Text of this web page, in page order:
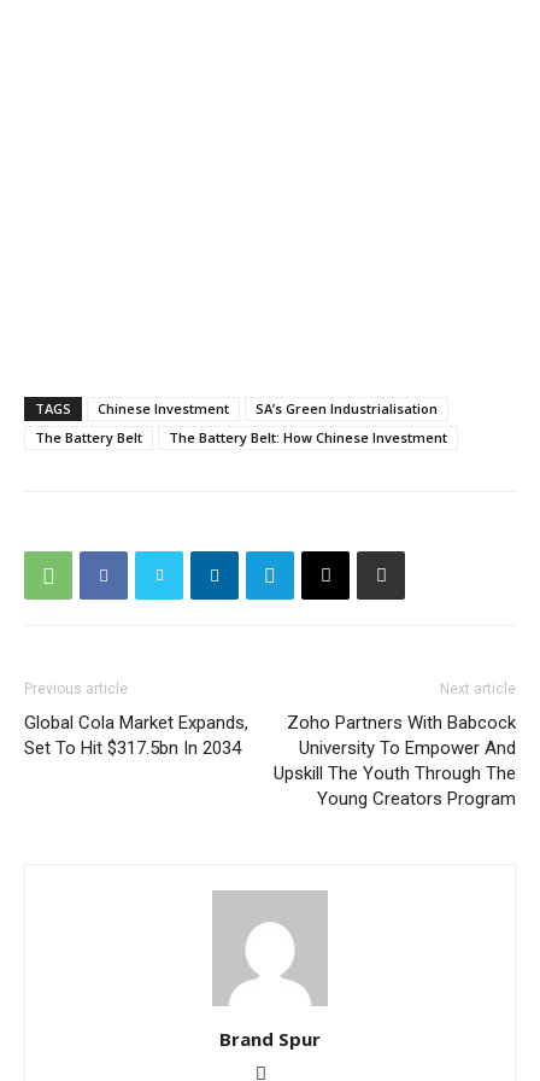
TAGS Chinese Investment
SA’s Green Industrialisation
The Battery Belt
The Battery Belt: How Chinese Investment
Previous article
Global Cola Market Expands,
Set To Hit $317.5bn In 2034
Next article
Zoho Partners With Babcock
University To Empower And
Upskill The Youth Through The
Young Creators Program
Brand Spur